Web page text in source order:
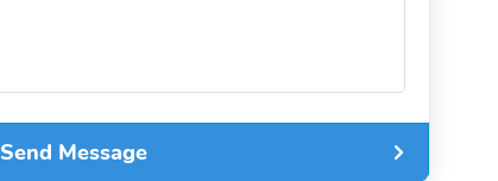
Send Message